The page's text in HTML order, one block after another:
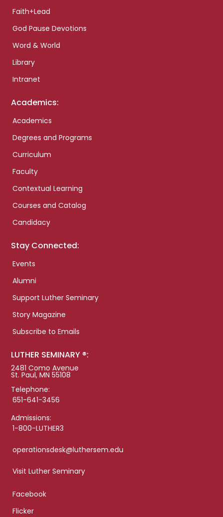
Faith+Lead
God Pause Devotions
Word & World
Library
Intranet
Academics:
Academics
Degrees and Programs
Curriculum
Faculty
Contextual Learning
Courses and Catalog
Candidacy
Stay Connected:
Events
Alumni
Support Luther Seminary
Story Magazine
Subscribe to Emails
LUTHER SEMINARY ®:
2481 Como Avenue
St. Paul, MN 55108
Telephone:
651-641-3456
Admissions:
1-800-LUTHER3
operationsdesk@luthersem.edu
Visit Luther Seminary
Facebook
Flicker